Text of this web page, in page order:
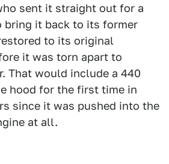
sent it straight out for a
it back to its former
to its original
it was torn apart to
That would include a 440
hood for the first time in
since it was pushed into the
at all.